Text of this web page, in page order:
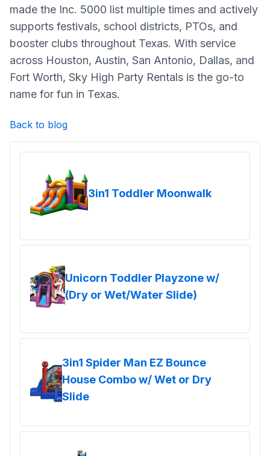
made the Inc. 5000 list multiple times and actively
supports festivals, school districts, PTOs, and
booster clubs throughout Texas. With service
across Houston, Austin, San Antonio, Dallas, and
Fort Worth, Sky High Party Rentals is the go-to
name for fun in Texas.
Back to blog
3in1 Toddler Moonwalk
Unicorn Toddler Playzone w/
(Dry or Wet/Water Slide)
3in1 Spider Man EZ Bounce
House Combo w/ Wet or Dry
Slide